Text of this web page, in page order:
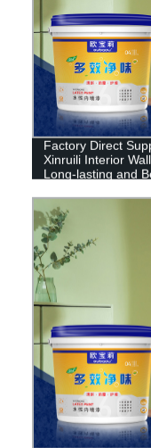
Factory Direct
Xinruili Interior
Long-lasting and